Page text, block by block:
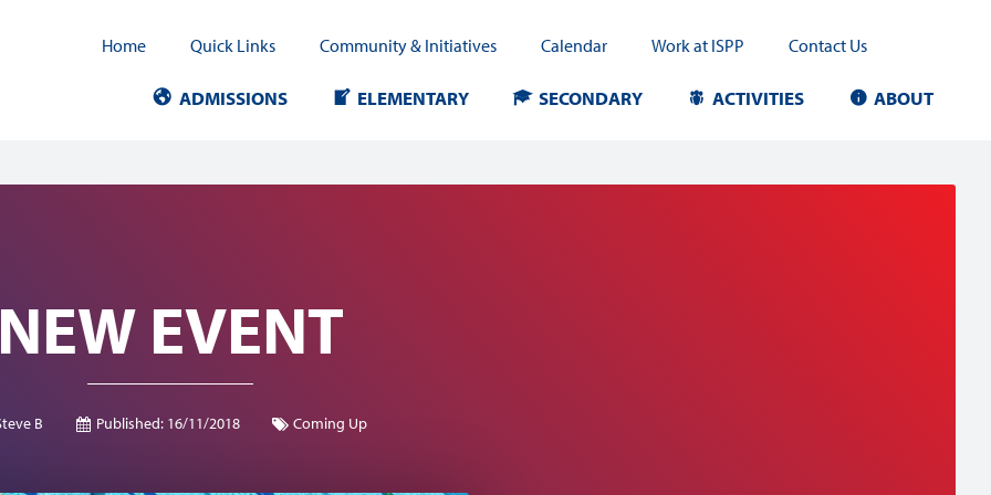
Home Quick Links Community & Initiatives Calendar Work at ISPP Contact Us
ADMISSIONS ELEMENTARY SECONDARY ACTIVITIES ABOUT
NEW EVENT
B Published: 16/11/2018 Coming Up